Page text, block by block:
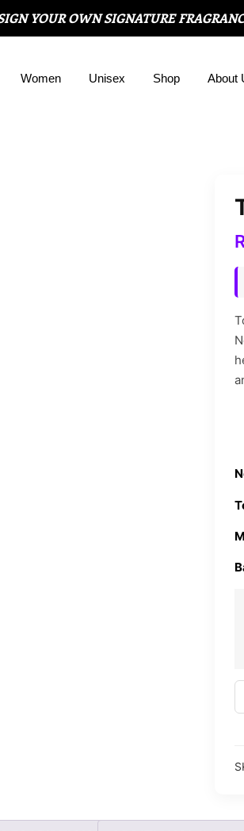
YOUR OWN SIGNATURE
Women Unisex Shop About